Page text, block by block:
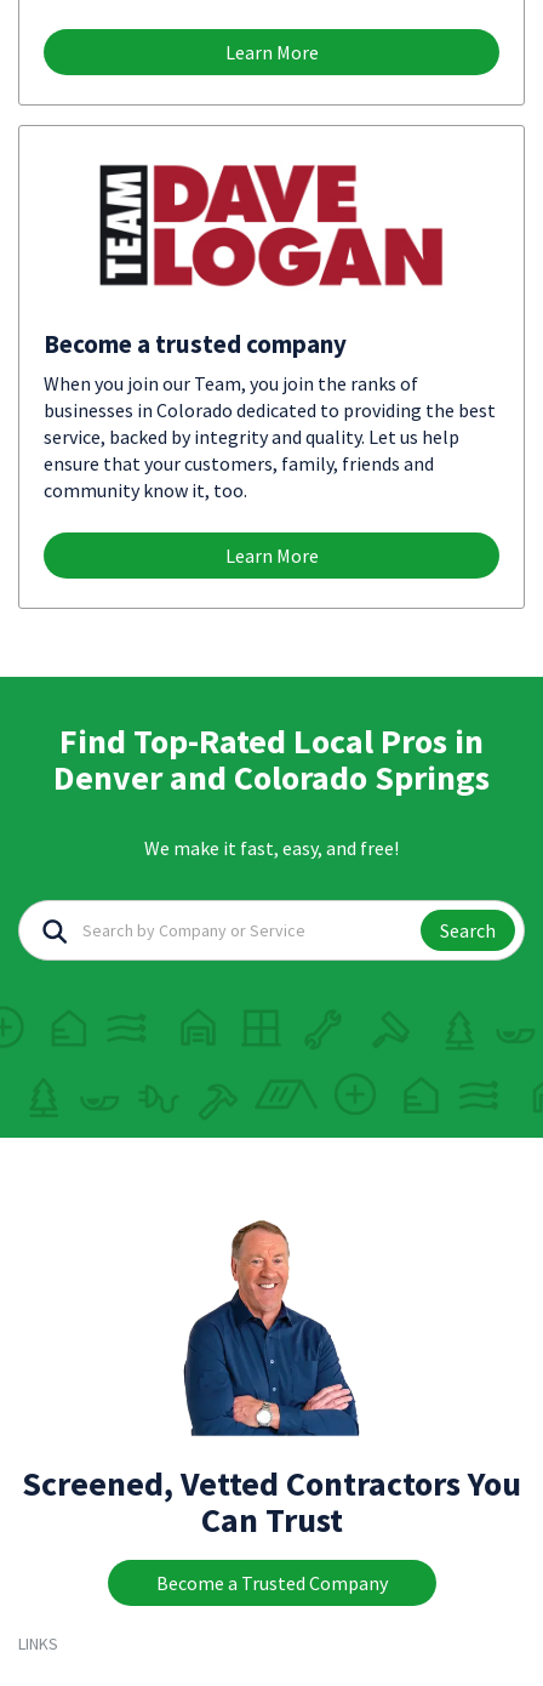
Learn More
Become a trusted company
When you join our Team, you join the ranks of
businesses in Colorado dedicated to providing the best
service, backed by integrity and quality. Let us help
ensure that your customers, family, friends and
community know it, too.
Learn More
Find Top-Rated Local Pros in
Denver and Colorado Springs
We make it fast, easy, and free!
Search
Screened, Vetted Contractors You
Can Trust
Become a Trusted Company
LINKS